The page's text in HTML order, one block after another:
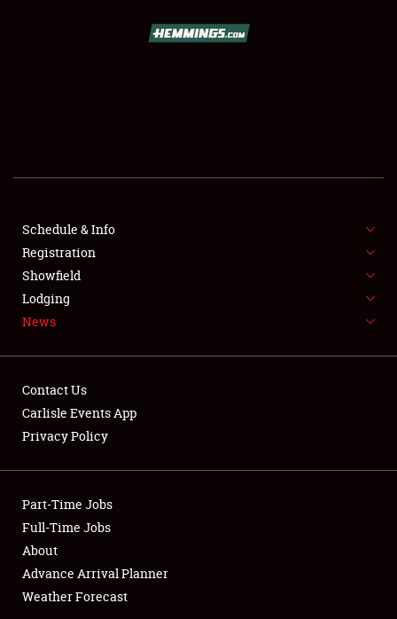
SPONSORSHIP
LODGING
NEWS
Club Relations
Full-Time Jobs
Schedule & Info
Registration
Showfield
Lodging
News
Contact Us
Carlisle Events App
Privacy Policy
Part-Time Jobs
Full-Time Jobs
About
Advance Arrival Planner
Weather Forecast